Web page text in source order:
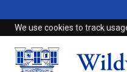
We use cookies to track
Home
Browse